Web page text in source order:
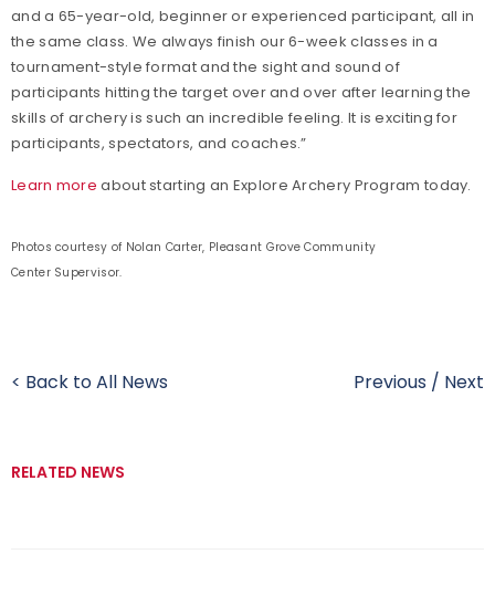
and a 65-year-old, beginner or experienced participant, all in
the same class. We always finish our 6-week classes in a
tournament-style format and the sight and sound of
participants hitting the target over and over after learning the
skills of archery is such an incredible feeling. It is exciting for
participants, spectators, and coaches.”
Learn more about starting an Explore Archery Program today.
Photos courtesy of Nolan Carter, Pleasant Grove Community
Center Supervisor.
< Back to All News Previous / Next
RELATED NEWS